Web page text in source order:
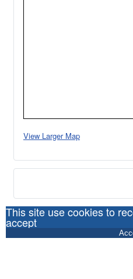
View Larger Map
This site use cookies to
accept